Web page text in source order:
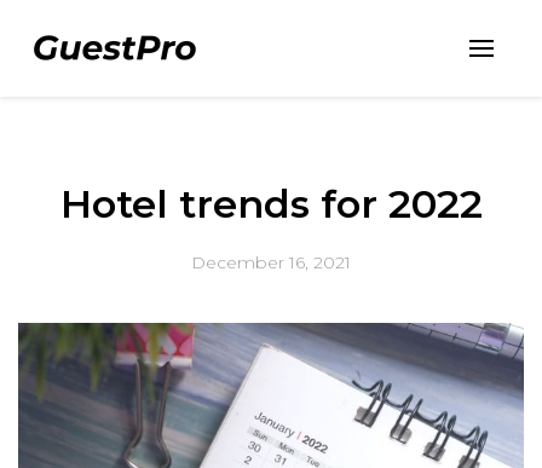
Hotel trends for 2022
December 16, 2021